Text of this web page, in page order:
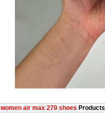
women air max 270 shoes Products